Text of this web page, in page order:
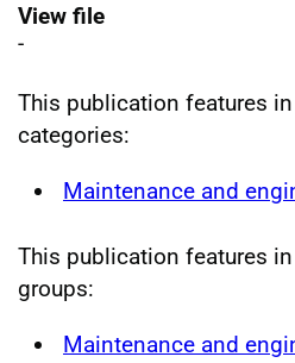
View file
-
This publication features
categories:
Maintenance and
This publication features
groups:
Maintenance and